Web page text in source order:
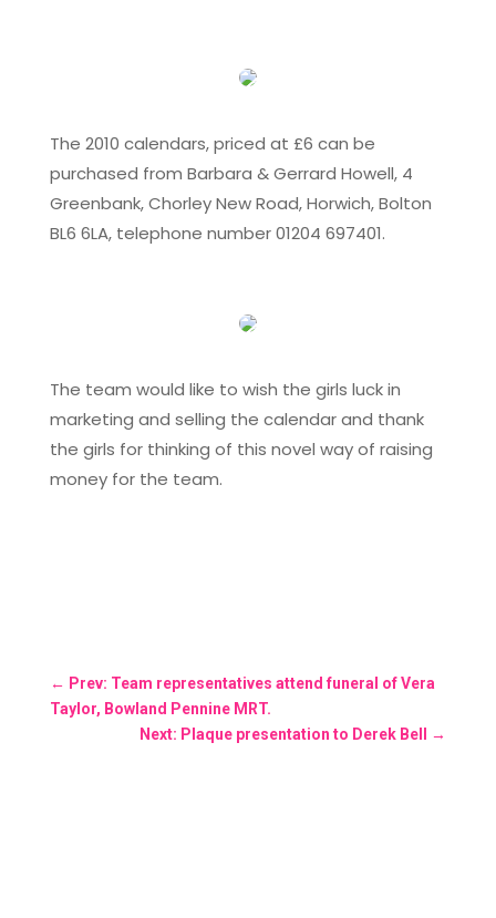
The 2010 calendars, priced at £6 can be
purchased from Barbara & Gerrard Howell, 4
Greenbank, Chorley New Road, Horwich, Bolton
BL6 6LA, telephone number 01204 697401.
The team would like to wish the girls luck in
marketing and selling the calendar and thank
the girls for thinking of this novel way of raising
money for the team.
← Prev: Team representatives attend funeral of Vera
Taylor, Bowland Pennine MRT.
Next: Plaque presentation to Derek Bell →